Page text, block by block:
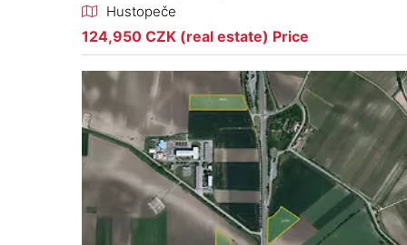
Hustopeče
124,950 CZK (real estate) Price